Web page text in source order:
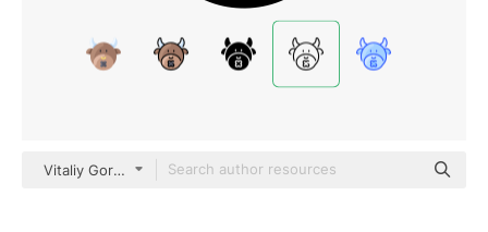
Vitaliy Gorbachev Lineal